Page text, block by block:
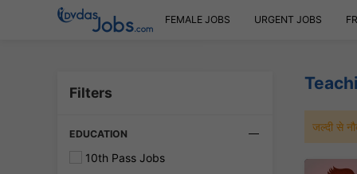
FEMALE JOBS URGENT JOBS
Filters
EDUCATION
10th Pass Jobs
जल्दी से